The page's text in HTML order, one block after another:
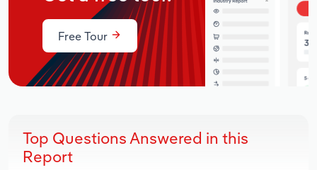
Free Tour
Top Questions Answered in this
Report